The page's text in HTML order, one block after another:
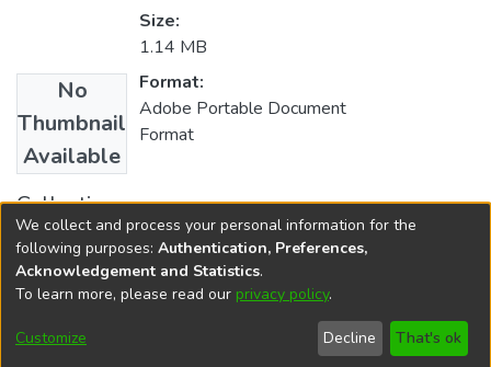
No
Thumbnail
Available
Size:
1.14 MB
Format:
Adobe Portable Document
Format
Collections
Ciências da Religião
DSpace softwarecopyright © 2002-2026
Cookie
End User
Agreement
Send
Feedback
We collect and process your personal information for the
following purposes: Authentication, Preferences,
Acknowledgement and Statistics.
To learn more, please read our privacy policy.
Customize Decline That's ok